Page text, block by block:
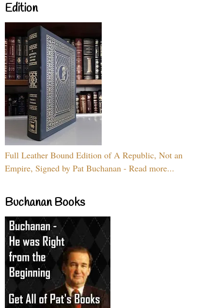
Edition
Full Leather Bound Edition of A Republic, Not an
Empire, Signed by Pat Buchanan - Read more...
Buchanan Books